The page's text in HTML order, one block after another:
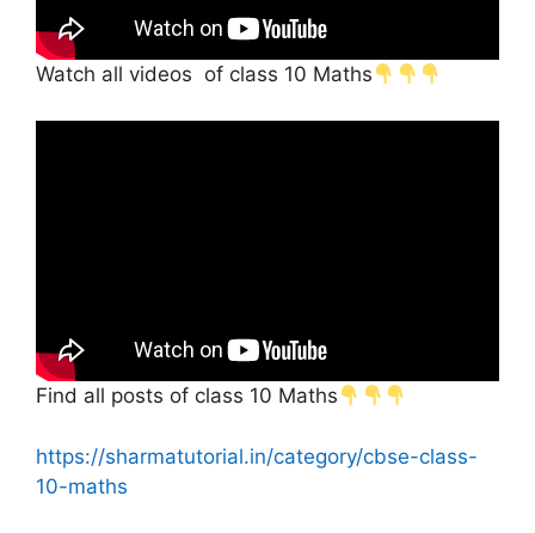
Watch all videos of class 10 Maths
Find all posts of class 10 Maths
https://sharmatutorial.in/category/cbse-class-
10-maths